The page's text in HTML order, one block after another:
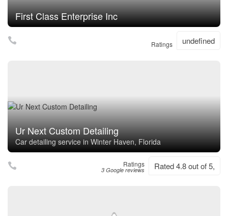
First Class Enterprise Inc
Ratings undefined
Ur Next Custom Detailing
Car detailing service in Winter Haven, Florida
Ratings
3 Google reviews Rated 4.8 out of 5,